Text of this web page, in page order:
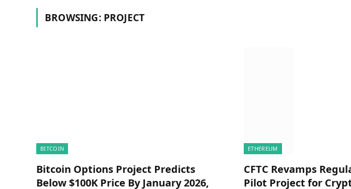
BROWSING: PROJECT
BITCOIN
Bitcoin Options Project Predicts
Below $100K Price By January 2026,
ETHEREUM
CFTC Revamps
Pilot Project for